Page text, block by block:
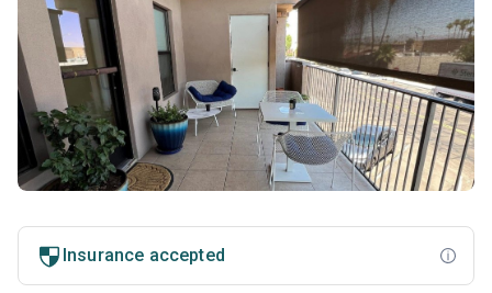
Insurance accepted